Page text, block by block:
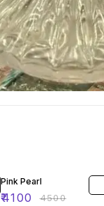
Pink Pearl
₹4100 ₹4500